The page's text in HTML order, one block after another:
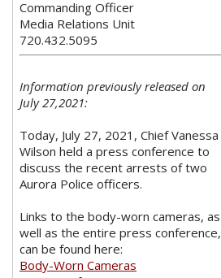
Commanding Officer
Media Relations Unit
720.432.5095
Information previously released on
July 27,2021:
Today, July 27, 2021, Chief Vanessa
Wilson held a press conference to
discuss the recent arrests of two
Aurora Police officers.
Links to the body-worn cameras, as
well as the entire press conference,
can be found here:
Body-Worn Cameras